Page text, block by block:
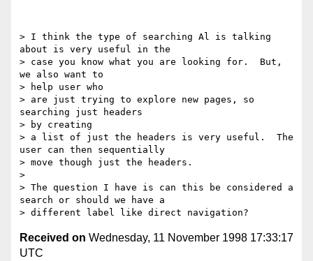
> I think the type of searching Al is talking
about is very useful in the
> case you know what you are looking for.  But,
we also want to
> help user who
> are just trying to explore new pages, so
searching just headers
> by creating
> a list of just the headers is very useful.  The
user can then sequentially
> move though just the headers.
>
> The question I have is can this be considered a
search or should we have a
Received on Wednesday, 11 November 1998 17:33:17
UTC